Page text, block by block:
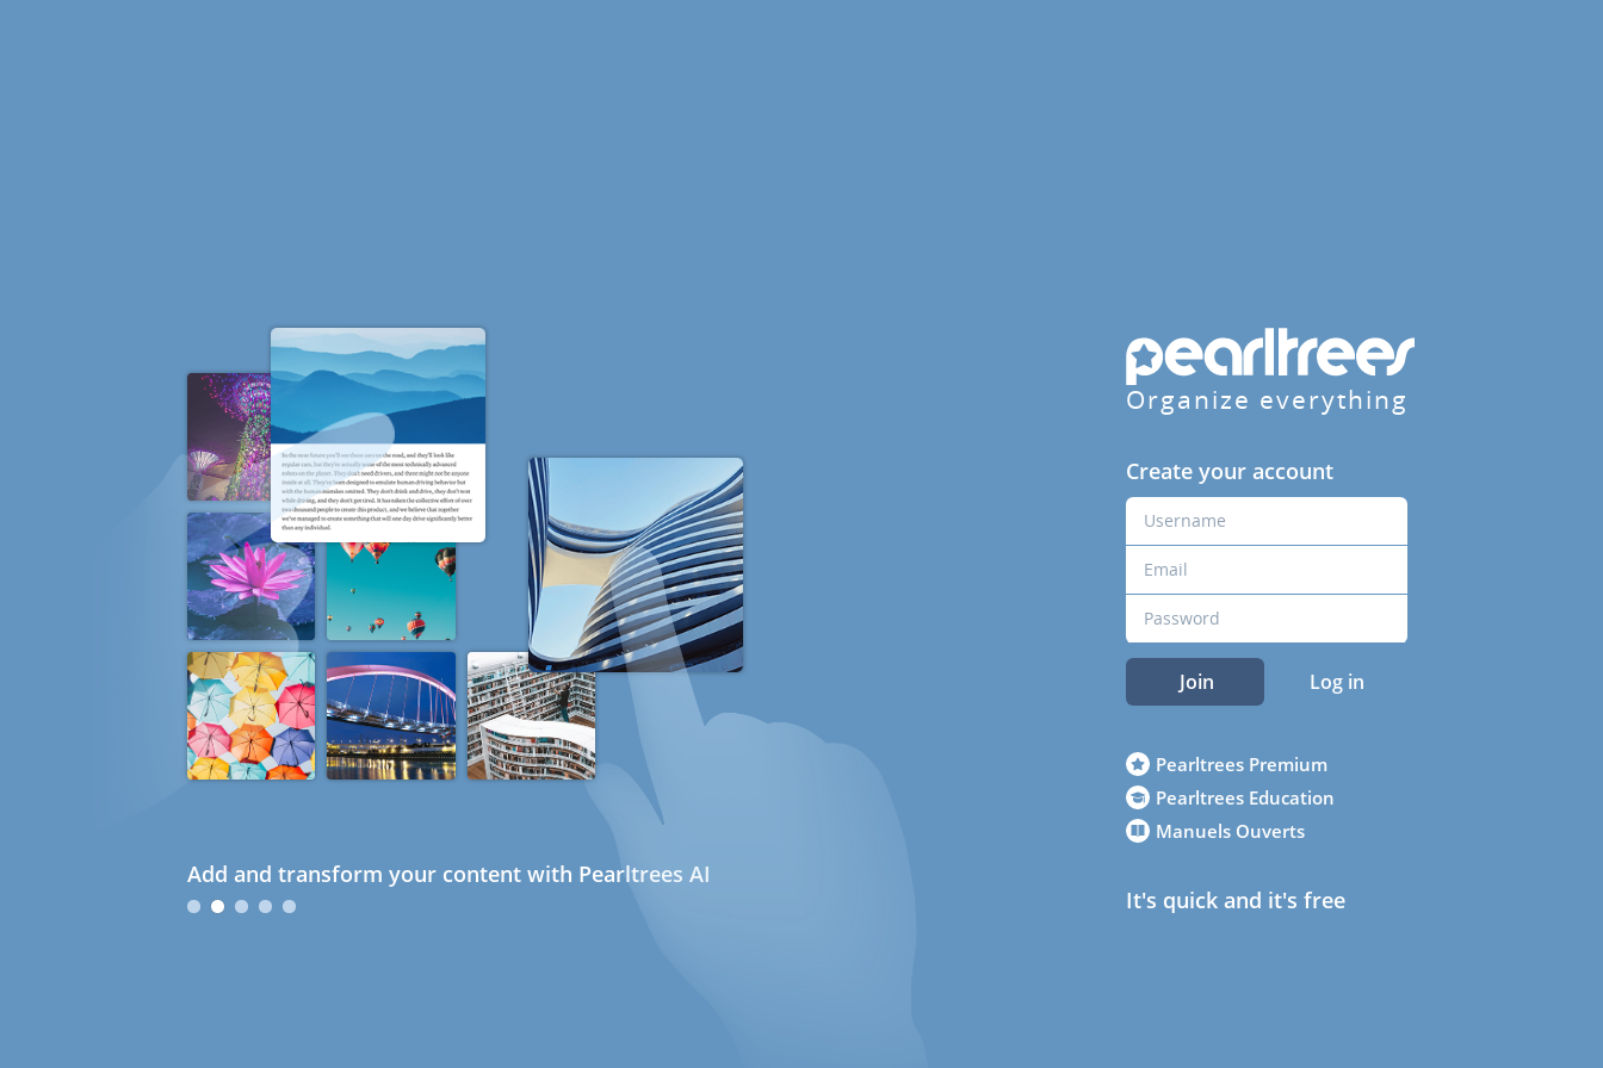
Add and transform your content with Pearltrees AI
Organize everything
Create your account
Join Log in
Pearltrees Premium
Pearltrees Education
Manuels Ouverts
It's quick and it's free